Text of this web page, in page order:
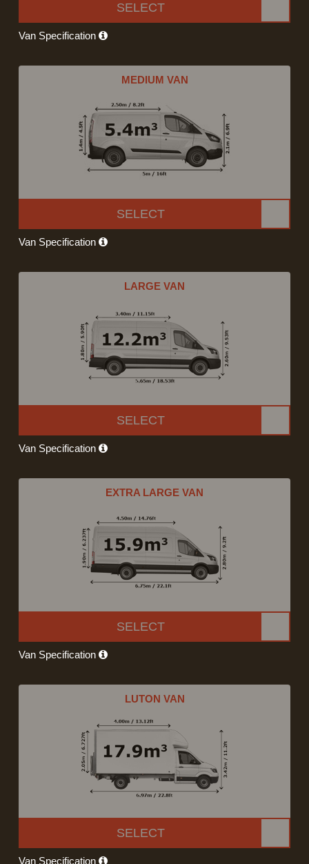
SELECT
Van Specification
MEDIUM VAN
SELECT
Van Specification
LARGE VAN
SELECT
Van Specification
EXTRA LARGE VAN
SELECT
Van Specification
LUTON VAN
SELECT
Van Specification